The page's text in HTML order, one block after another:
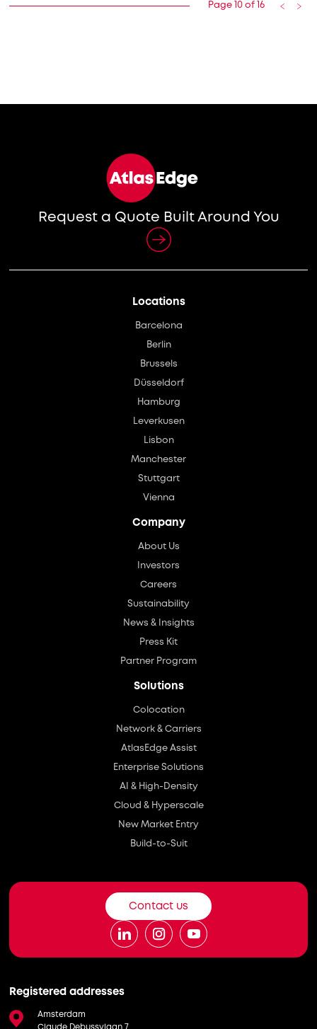
Page 10 of 16
Request a Quote Built Around You
Contact us
Registered addresses
Amsterdam
Claude Debussylaan 7
Locations
Barcelona
Berlin
Brussels
Düsseldorf
Hamburg
Leverkusen
Lisbon
Manchester
Stuttgart
Vienna
Company
About Us
Investors
Careers
Sustainability
News & Insights
Press Kit
Partner Program
Solutions
Colocation
Network & Carriers
AtlasEdge Assist
Enterprise Solutions
AI & High-Density
Cloud & Hyperscale
New Market Entry
Build-to-Suit